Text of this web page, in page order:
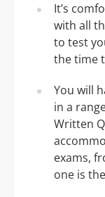
It’s
with all
to test
the time
You will
in a
Written
exams,
one is